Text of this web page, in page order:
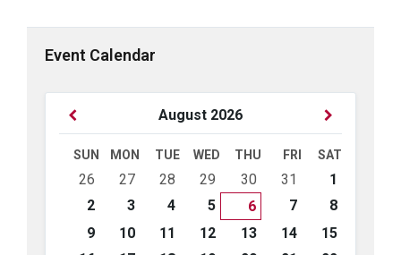
Event Calendar
August 2026
Previous
SUN MON TUE WED THU FRI SAT
Skip
calendar
days
26 27 28 29 30 31
1
2
3 4 5 6 7
8
9
10 11 12 13 14
15